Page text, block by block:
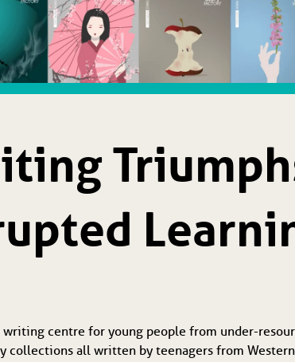
writing centre for young people from under-
collections all written by teenagers from Western